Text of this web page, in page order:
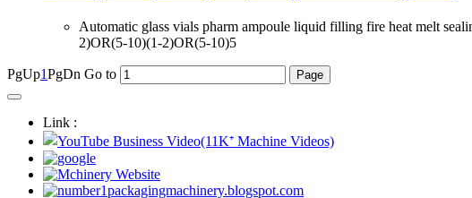
Automatic glass vials pharm ampoule liquid filling fire heat melt
2)OR(5-10)(1-2)OR(5-10)5
PgUp1PgDn Go to
Link :